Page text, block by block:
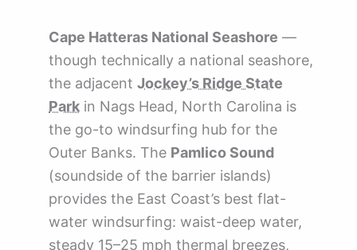
Cape Hatteras National Seashore —
though technically a national seashore,
the adjacent Jockey’s Ridge State
Park in Nags Head, North Carolina is
the go-to windsurfing hub for the
Outer Banks. The Pamlico Sound
(soundside of the barrier islands)
provides the East Coast’s best flat-
water windsurfing: waist-deep water,
steady 15–25 mph thermal breezes,